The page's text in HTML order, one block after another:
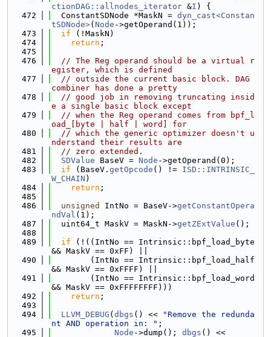
ctionDAG::allnodes_iterator &I ) {
  472
  ConstantSDNode *MaskN =
dyn_cast<Constan
tSDNode>( Node ->getOperand(1));
  473
if (!MaskN)
  474
return ;
  475
  476
// The Reg operand should be a virtual r
egister, which is defined
  477
// outside the current basic block. DAG
combiner has done a pretty
  478
// good job in removing truncating insid
e a single basic block except
  479
// when the Reg operand comes from bpf_l
oad_[byte | half | word] for
  480
// which the generic optimizer doesn't u
nderstand their results are
  481
// zero extended.
  482
SDValue BaseV = Node ->getOperand(0);
  483
if (BaseV. getOpcode () != ISD::INTRINSIC_
W_CHAIN )
  484
return ;
  485
  486
unsigned IntNo = BaseV->getConstantOpera
ndVal (1);
  487
  uint64_t MaskV = MaskN->
getZExtValue ();
  488
  489
if (!((IntNo == Intrinsic::bpf_load_byte
&& MaskV == 0xFF) ||
  490
        (IntNo == Intrinsic::bpf_load_half
&& MaskV == 0xFFFF) ||
  491
        (IntNo == Intrinsic::bpf_load_word
&& MaskV == 0xFFFFFFFF)))
  492
return ;
  493
  494
LLVM_DEBUG ( dbgs () <<
"Remove the redunda
nt AND operation in: " ;
  495
Node ->dump(); dbgs